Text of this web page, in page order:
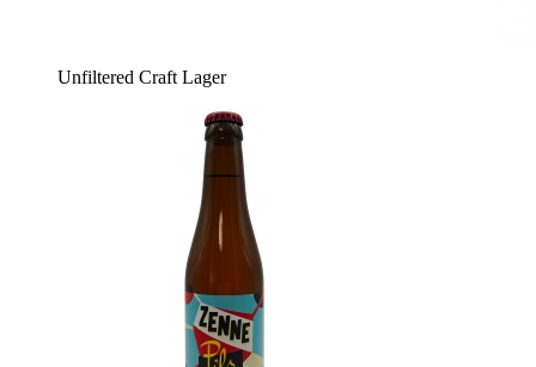
Unfiltered Craft Lager